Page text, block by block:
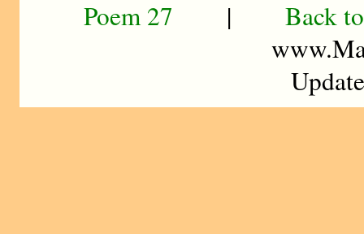
Poem 27 | Back